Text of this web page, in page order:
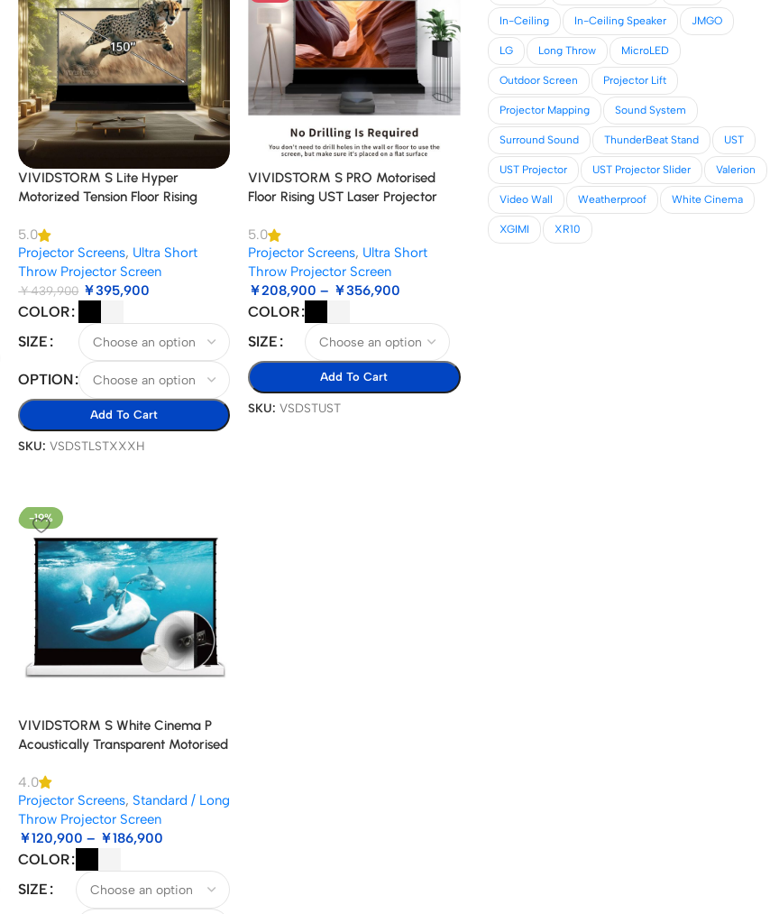
VIVIDSTORM S Lite Hyper
Motorized Tension Floor Rising
5.0
Projector Screens, Ultra Short
Throw Projector Screen
￥439,900 ￥395,900
COLOR
SIZE
OPTION
Add To Cart
SKU:VSDSTLSTXXXH
VIVIDSTORM S PRO Motorised
Floor Rising UST Laser Projector
5.0
Projector Screens, Ultra Short
Throw Projector Screen
￥208,900 – ￥356,900
COLOR
SIZE
Add To Cart
SKU:VSDSTUST
-19%
VIVIDSTORM S White Cinema P
Acoustically Transparent Motorised
4.0
Projector Screens, Standard / Long
Throw Projector Screen
￥120,900 – ￥186,900
COLOR
SIZE
In-Ceiling In-Ceiling Speaker JMGO
LG Long Throw MicroLED
Outdoor Screen Projector Lift
Projector Mapping Sound System
Surround Sound ThunderBeat Stand UST
UST Projector UST Projector Slider Valerion
Video Wall Weatherproof White Cinema
XGIMI XR10